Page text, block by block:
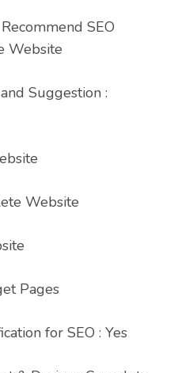
SEO
Website
Suggestion :
Website
Pages
for SEO : Yes